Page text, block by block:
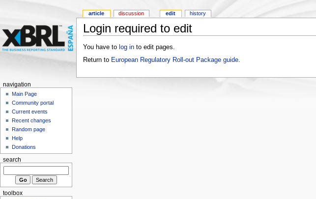
Login required to edit
You have to log into edit pages.
Return to European Regulatory Roll-out Package guide.
article discussion edit history
navigation
Main Page
Community portal
Current events
Recent changes
Random page
Help
Donations
search
toolbox